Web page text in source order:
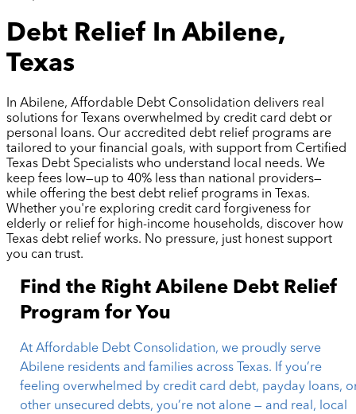
Debt Relief In Abilene,
Texas
In Abilene, Affordable Debt Consolidation delivers real
solutions for Texans overwhelmed by credit card debt or
personal loans. Our accredited debt relief programs are
tailored to your financial goals, with support from Certified
Texas Debt Specialists who understand local needs. We
keep fees low—up to 40% less than national providers—
while offering the best debt relief programs in Texas.
Whether you're exploring credit card forgiveness for
elderly or relief for high-income households, discover how
Texas debt relief works. No pressure, just honest support
you can trust.
Find the Right Abilene Debt Relief
Program for You
At Affordable Debt Consolidation, we proudly serve
Abilene residents and families across Texas. If you’re
feeling overwhelmed by credit card debt, payday loans,
other unsecured debts, you’re not alone — and real, local